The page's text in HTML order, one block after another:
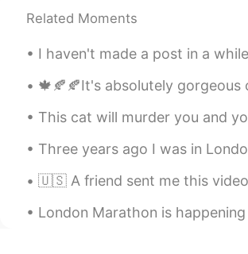
Related Moments
I haven't made a post in a while. So, hey friends. How have you been? 😋
🍁🍂🍂It's absolutely gorgeous out there today! I had the chance to bike
This cat will murder you and your whole family then become the next
Three years ago I was in London, UK. I miss it! I want to move there one
🇺🇸 A friend sent me this video (thank you Paul!). For all my Italian
London Marathon is happening right now 🏃‍♂️🇬🇧 the downside is they run